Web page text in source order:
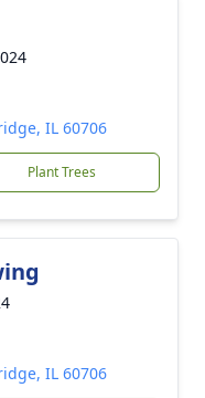
IL 60706
Plant Trees
IL 60706